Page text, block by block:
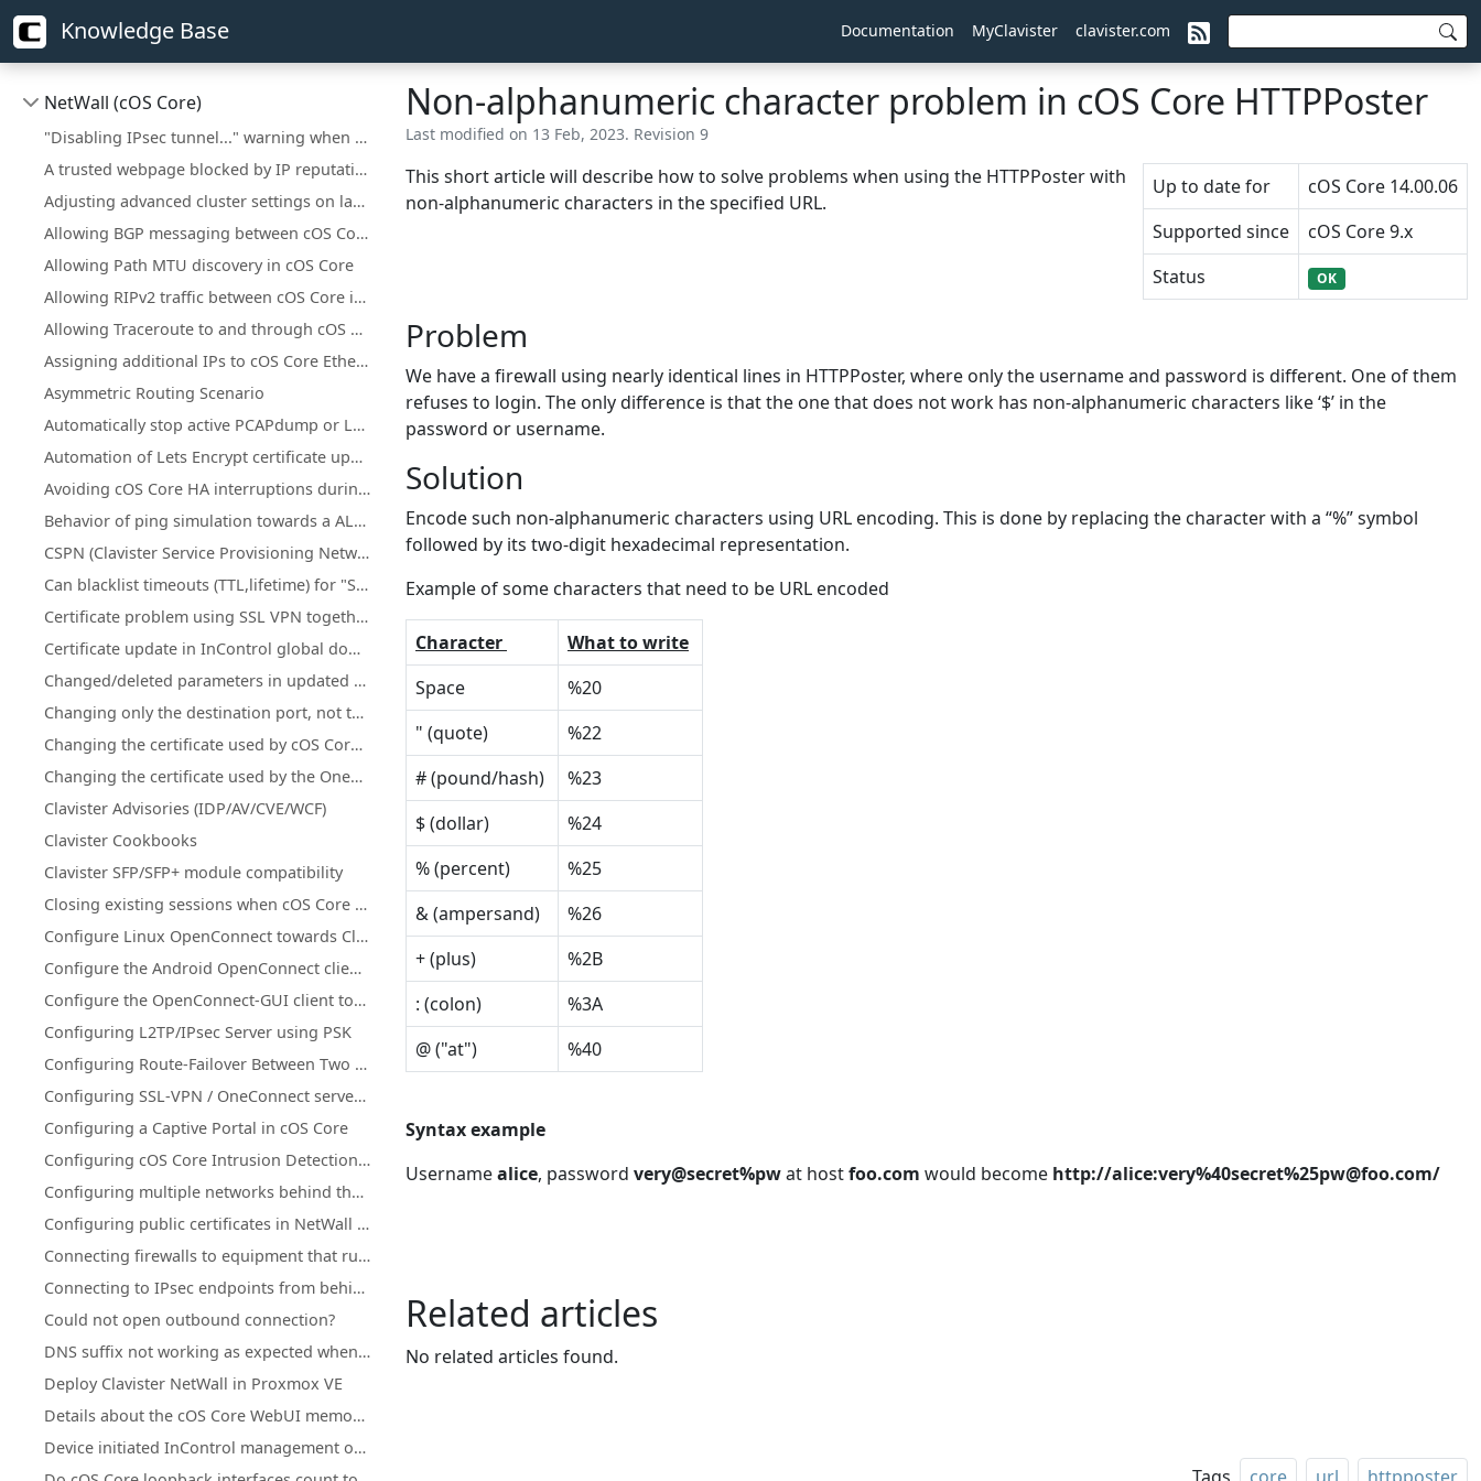
Knowledge Base Documentation MyClavister clavister.com
NetWall (cOS Core)
"Disabling IPsec tunnel..." warning when deploying a configuration change
A trusted webpage blocked by IP reputation
Adjusting advanced cluster settings on larger installations
Allowing BGP messaging between cOS Core interfaces
Allowing Path MTU discovery in cOS Core
Allowing RIPv2 traffic between cOS Core interfaces
Allowing Traceroute to and through cOS Core
Assigning additional IPs to cOS Core Ethernet interfaces
Asymmetric Routing Scenario
Automatically stop active PCAPdump or Logsnoop in the CLI
Automation of Lets Encrypt certificate updates
Avoiding cOS Core HA interruptions during configuration deployment
Behavior of ping simulation towards a ALG policy
CSPN (Clavister Service Provisioning Network) details for license & database updates
Can blacklist timeouts (TTL,lifetime) for "Scanner Protection" or "Botnet Blocking" be changed or increased?
Certificate problem using SSL VPN together with MacOS version 11.1 and up
Certificate update in InControl global domain on certificate that is used on firewall(s)
Changed/deleted parameters in updated cOS Core licenses
Changing only the destination port, not the network using an IP Policy
Changing the certificate used by cOS Core's SSL VPN client/server
Changing the certificate used by the OneConnect client/server
Clavister Advisories (IDP/AV/CVE/WCF)
Clavister Cookbooks
Clavister SFP/SFP+ module compatibility
Closing existing sessions when cOS Core schedules trigger
Configure Linux OpenConnect towards Clavister NetWall
Configure the Android OpenConnect client towards Clavister NetWall
Configure the OpenConnect-GUI client towards Clavister NetWall
Configuring L2TP/IPsec Server using PSK
Configuring Route-Failover Between Two Clavister Firewalls
Configuring SSL-VPN / OneConnect server on secondary Firewall IP address
Configuring a Captive Portal in cOS Core
Configuring cOS Core Intrusion Detection and Prevention (IDP)
Configuring multiple networks behind the same interface
Configuring public certificates in NetWall firewalls
Connecting firewalls to equipment that runs in active-active mode
Connecting to IPsec endpoints from behind a NetWall firewall
Could not open outbound connection?
DNS suffix not working as expected when using split-tunneling on OneConnect (Windows)
Deploy Clavister NetWall in Proxmox VE
Details about the cOS Core WebUI memory log (memlog)
Device initiated InControl management of NetWall HA clusters with a single public IP
Non-alphanumeric character problem in cOS Core HTTPPoster
Last modified on 13 Feb, 2023. Revision 9
This short article will describe how to solve problems when using the HTTPPoster with
non-alphanumeric characters in the specified URL.
Up to date for
cOS Core 14.00.06
Supported since
cOS Core 9.x
Status
OK
Problem
We have a firewall using nearly identical lines in HTTPPoster, where only the username and password is different. One of them
refuses to login. The only difference is that the one that does not work has non-alphanumeric characters like ‘$’ in the
password or username.
Solution
Encode such non-alphanumeric characters using URL encoding. This is done by replacing the character with a “%” symbol
followed by its two-digit hexadecimal representation.
Example of some characters that need to be URL encoded
Character
What to write
Space
%20
" (quote)
%22
# (pound/hash)
%23
$ (dollar)
%24
% (percent)
%25
& (ampersand)
%26
+ (plus)
%2B
: (colon)
%3A
@ ("at")
%40
Syntax example
Usernamealice, password very@secret%pwat hostfoo.com would become http://alice:very%40secret%25pw@foo.com/
Related articles
No related articles found.